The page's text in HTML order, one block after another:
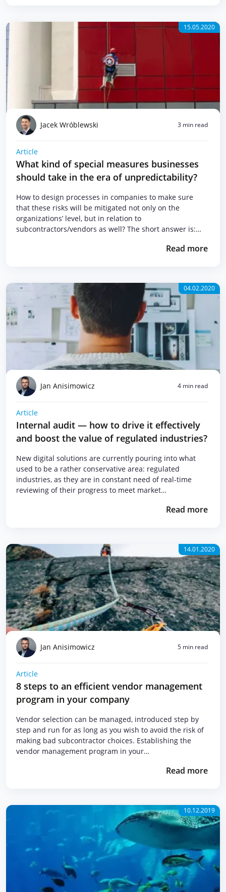
15.05.2020
Jacek Wróblewski 3 min read
Article
What kind of special measures businesses
should take in the era of unpredictability?
How to design processes in companies to make sure
that these risks will be mitigated not only on the
organizations’ level, but in relation to
subcontractors/vendors as well? The short answer is:…
Read more
04.02.2020
Jan Anisimowicz 4 min read
Article
Internal audit — how to drive it effectively
and boost the value of regulated industries?
New digital solutions are currently pouring into what
used to be a rather conservative area: regulated
industries, as they are in constant need of real-time
reviewing of their progress to meet market…
Read more
14.01.2020
Jan Anisimowicz 5 min read
Article
8 steps to an efficient vendor management
program in your company
Vendor selection can be managed, introduced step by
step and run for as long as you wish to avoid the risk of
making bad subcontractor choices. Establishing the
vendor management program in your…
Read more
10.12.2019